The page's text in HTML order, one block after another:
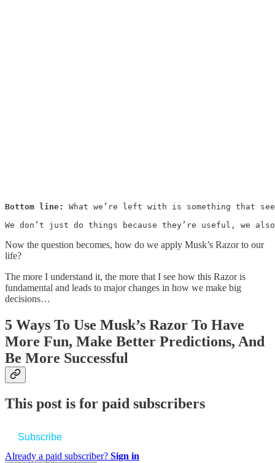
Bottom line:
What we’re left with is something that
We don’t just do things because they’re useful, we
Now the question becomes, how do we apply Musk’s Razor to our
life?
The more I understand it, the more that I see how this Razor is
fundamental and leads to major changes in how we make big
decisions…
5 Ways To Use Musk’s Razor To Have
More Fun, Make Better Predictions, And
Be More Successful
This post is for paid subscribers
Subscribe
Already a paid subscriber? Sign in